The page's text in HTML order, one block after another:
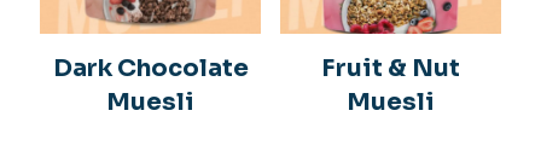
Dark Chocolate
Muesli
Fruit & Nut
Muesli